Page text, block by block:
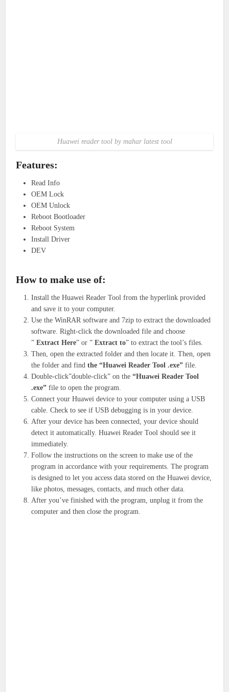
Huawei reader tool by mahar latest tool
Features:
Read Info
OEM Lock
OEM Unlock
Reboot Bootloader
Reboot System
Install Driver
DEV
How to make use of:
Install the Huawei Reader Tool from the hyperlink provided
and save it to your computer.
Use the WinRAR software and 7zip to extract the downloaded
software. Right-click the downloaded file and choose
”Extract Here” or ”Extract to” to extract the tool’s files.
Then, open the extracted folder and then locate it. Then, open
the folder and findthe “Huawei Reader Tool .exe” file.
Double-click”double-click” on the“Huawei Reader Tool
.exe” file to open the program.
Connect your Huawei device to your computer using a USB
cable. Check to see if USB debugging is in your device.
After your device has been connected, your device should
detect it automatically. Huawei Reader Tool should see it
immediately.
Follow the instructions on the screen to make use of the
program in accordance with your requirements. The program
is designed to let you access data stored on the Huawei device,
like photos, messages, contacts, and much other data.
After you’ve finished with the program, unplug it from the
computer and then close the program.